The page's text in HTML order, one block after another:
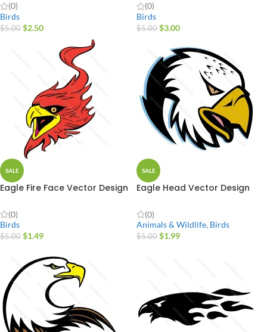
(0)
Birds
$5.00 $2.50
(0)
Birds
$5.00 $3.00
SALE
Eagle Fire Face Vector Design
(0)
Birds
$5.00 $1.49
SALE
Eagle Head Vector Design
(0)
Animals & Wildlife, Birds
$5.00 $1.99